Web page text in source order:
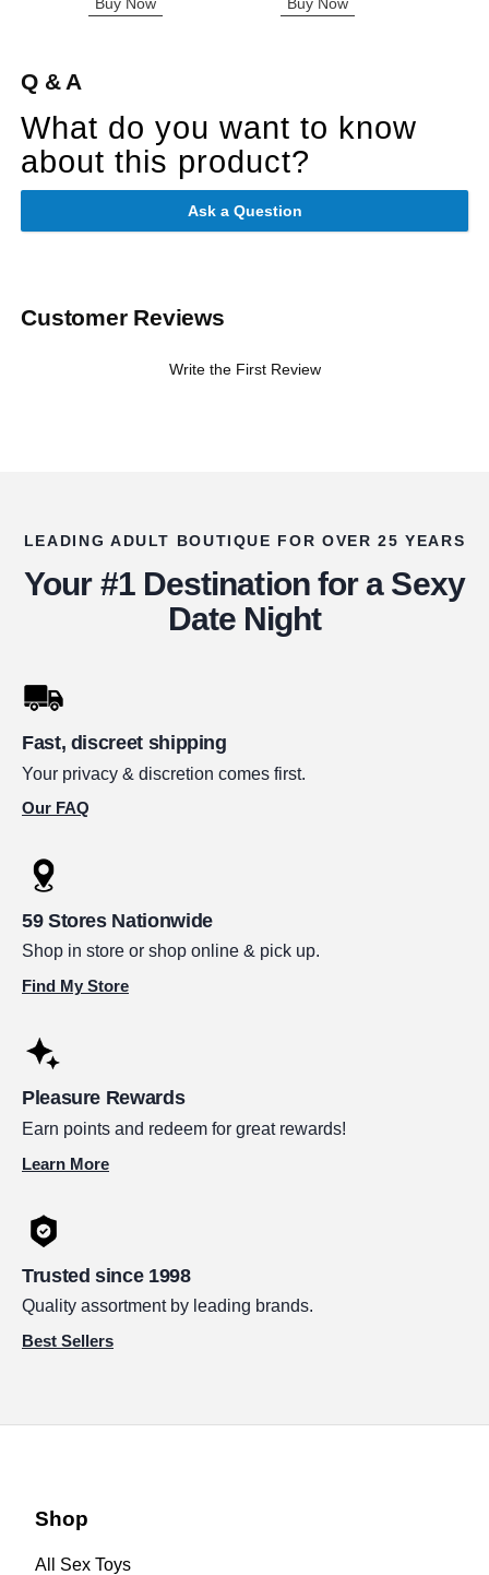
Q & A
What do you want to know
about this product?
Ask a Question
Customer Reviews
Write the First Review
LEADING ADULT BOUTIQUE FOR OVER 25 YEARS
Your #1 Destination for a Sexy
Date Night
Fast, discreet shipping
Your privacy & discretion comes first.
Our FAQ
59 Stores Nationwide
Shop in store or shop online & pick up.
Find My Store
Pleasure Rewards
Earn points and redeem for great rewards!
Learn More
Trusted since 1998
Quality assortment by leading brands.
Best Sellers
Shop
All Sex Toys